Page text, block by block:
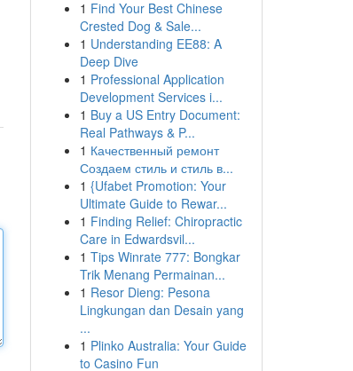
1 Find Your Best Chinese
Crested Dog & Sale...
1 Understanding EE88: A
Deep Dive
1 Professional Application
Development Services i...
1 Buy a US Entry Document:
Real Pathways & P...
1 Качественный ремонт
Создаем стиль и стиль в...
1 {Ufabet Promotion: Your
Ultimate Guide to Rewar...
1 Finding Relief: Chiropractic
Care in Edwardsvil...
1 Tips Winrate 777: Bongkar
Trik Menang Permainan...
1 Resor Dieng: Pesona
Lingkungan dan Desain yang
...
1 Plinko Australia: Your Guide
to Casino Fun